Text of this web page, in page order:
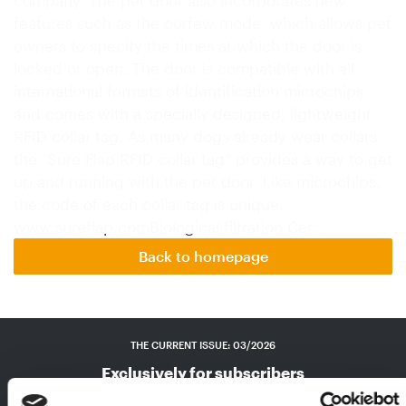
Back to homepage
THE CURRENT ISSUE: 03/2026
Exclusively for subscribers